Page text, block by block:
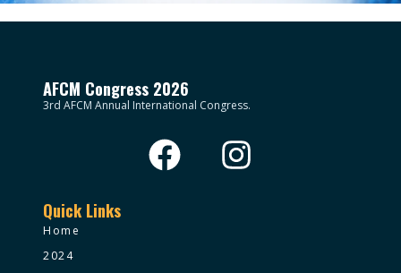
AFCM Congress 2026
3rd AFCM Annual International Congress.
Quick Links
Home
2024